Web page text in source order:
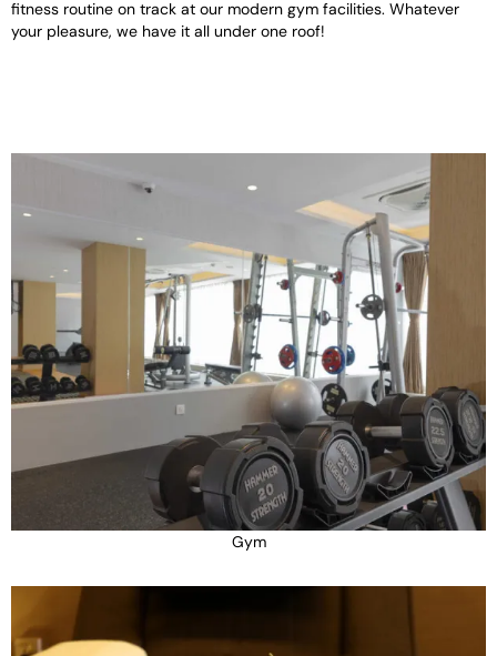
fitness routine on track at our modern gym facilities. Whatever
your pleasure, we have it all under one roof!
Gym